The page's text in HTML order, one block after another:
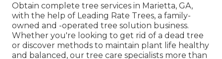
Obtain complete tree services in Marietta, GA,
with the help of Leading Rate Trees, a family-
owned and -operated tree solution business.
Whether you're looking to get rid of a dead tree
or discover methods to maintain plant life healthy
and balanced, our tree care specialists more than